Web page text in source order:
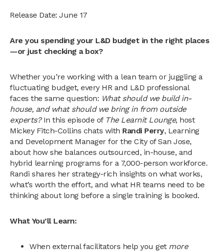
Release Date: June 17
Are you spending your L&D budget in the right places
—or just checking a box?
Whether you’re working with a lean team or juggling a
fluctuating budget, every HR and L&D professional
faces the same question: What should we build in-
house, and what should we bring in from outside
experts?In this episode of The Learnit Lounge, host
Mickey Fitch-Collins chats with Randi Perry, Learning
and Development Manager for the City of San Jose,
about how she balances outsourced, in-house, and
hybrid learning programs for a 7,000-person workforce.
Randi shares her strategy-rich insights on what works,
what’s worth the effort, and what HR teams need to be
thinking about long before a single training is booked.
What You’ll Learn:
When external facilitators help you get more